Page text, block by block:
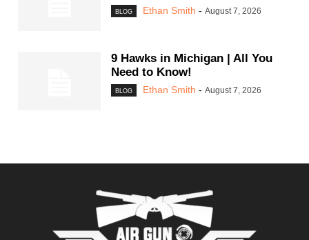
BLOG Ethan Smith - August 7, 2026
9 Hawks in Michigan | All You
Need to Know!
BLOG Ethan Smith - August 7, 2026